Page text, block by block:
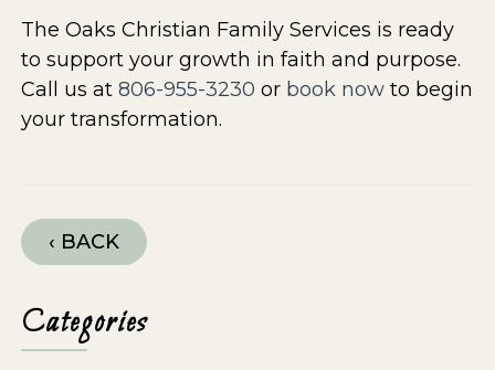
The Oaks Christian Family Services is ready
to support your growth in faith and purpose.
Call us at806-955-3230 or book now to begin
your transformation.
‹ BACK
Categories